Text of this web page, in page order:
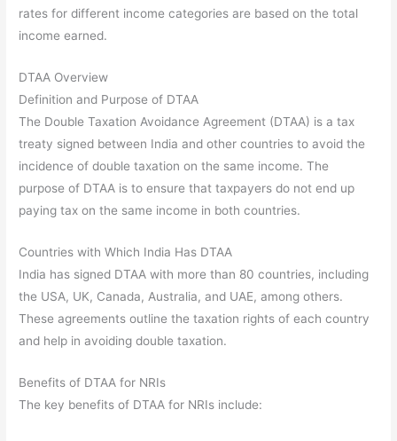
rates for different income categories are based on the total
income earned.
DTAA Overview
Definition and Purpose of DTAA
The Double Taxation Avoidance Agreement (DTAA) is a tax
treaty signed between India and other countries to avoid the
incidence of double taxation on the same income. The
purpose of DTAA is to ensure that taxpayers do not end up
paying tax on the same income in both countries.
Countries with Which India Has DTAA
India has signed DTAA with more than 80 countries, including
the USA, UK, Canada, Australia, and UAE, among others.
These agreements outline the taxation rights of each country
and help in avoiding double taxation.
Benefits of DTAA for NRIs
The key benefits of DTAA for NRIs include: